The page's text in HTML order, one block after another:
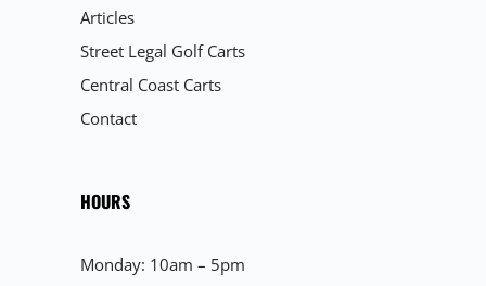
Articles
Street Legal Golf Carts
Central Coast Carts
Contact
HOURS
Monday: 10am – 5pm